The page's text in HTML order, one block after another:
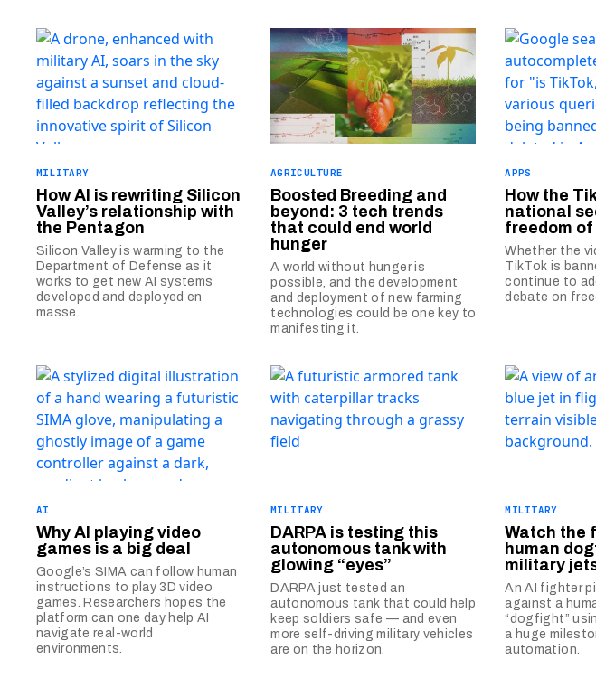
MILITARY
How AI is rewriting Silicon
Valley’s relationship with
the Pentagon
Silicon Valley is warming to the
Department of Defense as it
works to get new AI systems
developed and deployed en
masse.
AGRICULTURE
Boosted Breeding and
beyond: 3 tech trends
that could end world
hunger
A world without hunger is
possible, and the development
and deployment of new farming
technologies could be one key to
manifesting it.
APPS
How the
national
freedom of
Whether the
TikTok is
continue to
debate on
AI
Why AI playing video
games is a big deal
Google’s SIMA can follow human
instructions to play 3D video
games. Researchers hopes the
platform can one day help AI
navigate real-world
environments.
MILITARY
DARPA is testing this
autonomous tank with
glowing “eyes”
DARPA just tested an
autonomous tank that could help
keep soldiers safe — and even
more self-driving military vehicles
are on the horizon.
MILITARY
Watch the
human
military
An AI fighter
against a
“dogfight”
a huge
automation.